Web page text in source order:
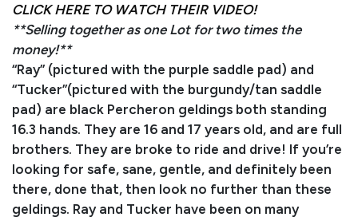
CLICK HERE TO WATCH THEIR VIDEO!
**Selling together as one Lot for two times the
money!**
“Ray” (pictured with the purple saddle pad) and
“Tucker”(pictured with the burgundy/tan saddle
pad) are black Percheron geldings both standing
16.3 hands. They are 16 and 17 years old, and are full
brothers. They are broke to ride and drive! If you’re
looking for safe, sane, gentle, and definitely been
there, done that, then look no further than these
geldings. Ray and Tucker have been on many